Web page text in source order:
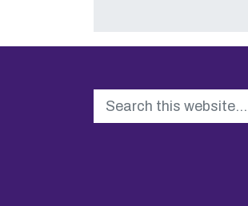
Search